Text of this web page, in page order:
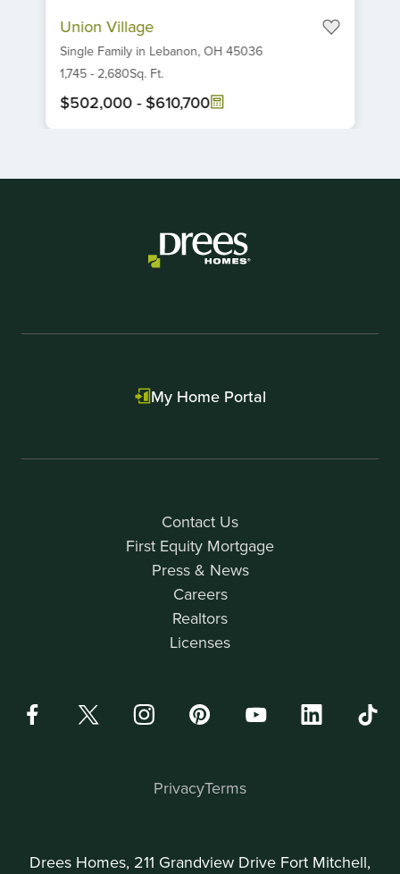
Union Village
Single Familyin Lebanon,OH 45036
1,745 -2,680Sq. Ft.
$502,000 - $610,700
of
Contact Us
First Equity Mortgage
Press & News
Careers
Realtors
Licenses
My Home Portal
Drees Homes, 211 Grandview Drive Fort Mitchell,
PrivacyTerms